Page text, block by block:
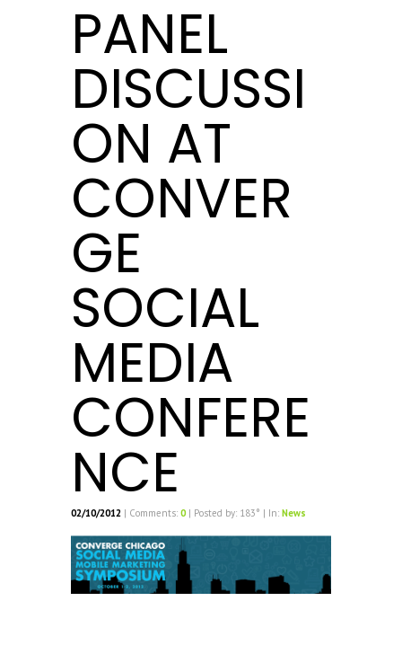
PANEL
DISCUSSI
ON AT
CONVER
GE
SOCIAL
MEDIA
CONFERE
NCE
02/10/2012 | Comments: 0| Posted by: 183° | In: News